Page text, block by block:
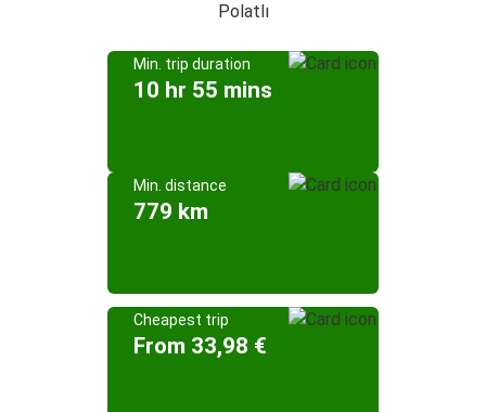
Polatlı
Min. trip duration
10 hr 55 mins
Min. distance
779 km
Cheapest trip
From 33,98 €